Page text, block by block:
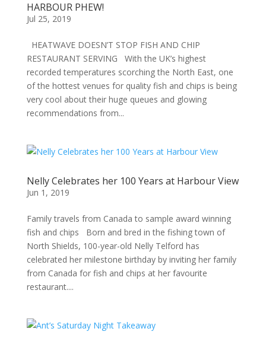
HARBOUR PHEW!
Jul 25, 2019
HEATWAVE DOESN’T STOP FISH AND CHIP
RESTAURANT SERVING With the UK’s highest
recorded temperatures scorching the North East, one
of the hottest venues for quality fish and chips is being
very cool about their huge queues and glowing
recommendations from...
Nelly Celebrates her 100 Years at Harbour View
Jun 1, 2019
Family travels from Canada to sample award winning
fish and chips Born and bred in the fishing town of
North Shields, 100-year-old Nelly Telford has
celebrated her milestone birthday by inviting her family
from Canada for fish and chips at her favourite
restaurant....